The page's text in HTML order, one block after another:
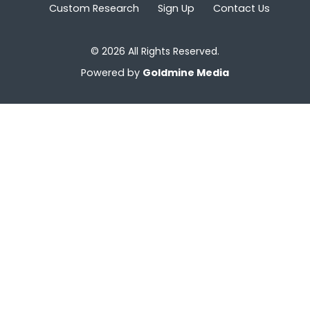
Custom Research Sign Up Contact Us
© 2026 All Rights Reserved.
Powered by Goldmine Media